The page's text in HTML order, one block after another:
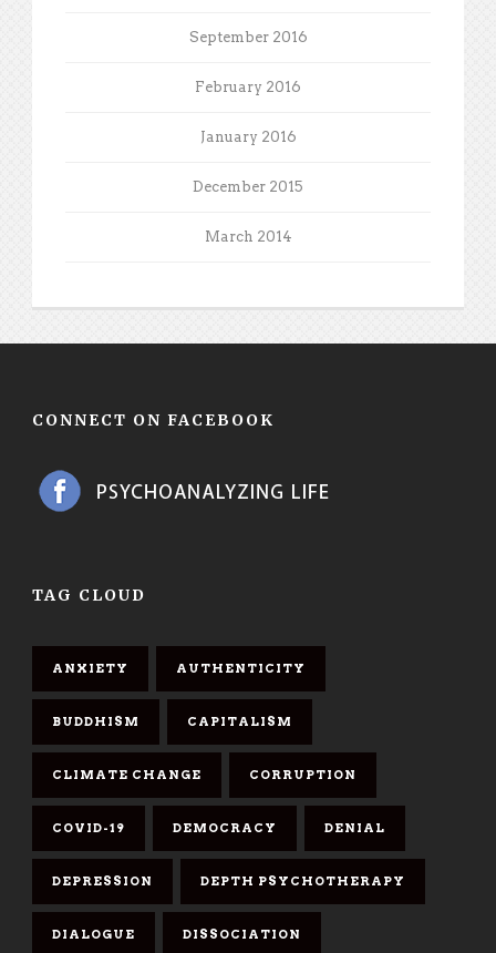
September 2016
February 2016
January 2016
December 2015
March 2014
CONNECT ON FACEBOOK
TAG CLOUD
ANXIETY AUTHENTICITY
BUDDHISM CAPITALISM
CLIMATE CHANGE CORRUPTION
COVID-19 DEMOCRACY DENIAL
DEPRESSION DEPTH PSYCHOTHERAPY
DIALOGUE DISSOCIATION